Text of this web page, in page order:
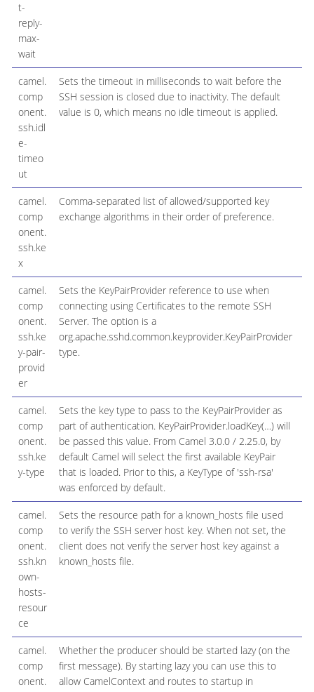
t-
reply-
max-
wait
camel.
comp
onent.
ssh.idl
e-
timeo
ut
Sets the timeout in milliseconds to wait before the
SSH session is closed due to inactivity. The default
value is 0, which means no idle timeout is applied.
camel.
comp
onent.
ssh.ke
x
Comma-separated list of allowed/supported key
exchange algorithms in their order of preference.
camel.
comp
onent.
ssh.ke
y-pair-
provid
er
Sets the KeyPairProvider reference to use when
connecting using Certificates to the remote SSH
Server. The option is a
org.apache.sshd.common.keyprovider.KeyPairProvider
type.
camel.
comp
onent.
ssh.ke
y-type
Sets the key type to pass to the KeyPairProvider as
part of authentication. KeyPairProvider.loadKey(…​) will
be passed this value. From Camel 3.0.0 / 2.25.0, by
default Camel will select the first available KeyPair
that is loaded. Prior to this, a KeyType of 'ssh-rsa'
was enforced by default.
camel.
comp
onent.
ssh.kn
own-
hosts-
resour
ce
Sets the resource path for a known_hosts file used
to verify the SSH server host key. When not set, the
client does not verify the server host key against a
known_hosts file.
camel.
comp
onent.
Whether the producer should be started lazy (on the
first message). By starting lazy you can use this to
allow CamelContext and routes to startup in